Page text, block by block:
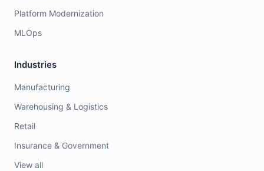
Platform Modernization
MLOps
Industries
Manufacturing
Warehousing & Logistics
Retail
Insurance & Government
View all